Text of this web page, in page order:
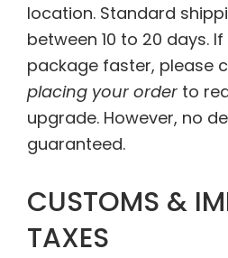
location. Standard
between 10 to 20 days.
package faster, please
placing your order to
upgrade. However, no
guaranteed.
CUSTOMS &
TAXES